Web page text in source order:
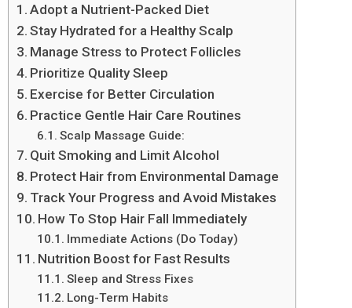
Adopt a Nutrient-Packed Diet
Stay Hydrated for a Healthy Scalp
Manage Stress to Protect Follicles
Prioritize Quality Sleep
Exercise for Better Circulation
Practice Gentle Hair Care Routines
Scalp Massage Guide:
Quit Smoking and Limit Alcohol
Protect Hair from Environmental Damage
Track Your Progress and Avoid Mistakes
How To Stop Hair Fall Immediately
Immediate Actions (Do Today)
Nutrition Boost for Fast Results
Sleep and Stress Fixes
Long-Term Habits